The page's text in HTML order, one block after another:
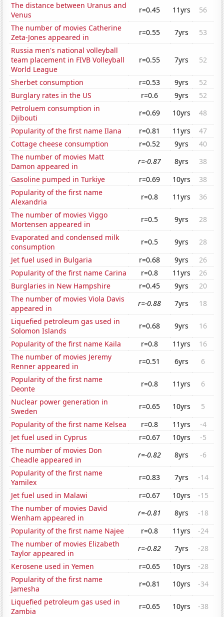
The distance between Uranus and
Venus
r=0.45 11yrs
56
The number of movies Catherine
Zeta-Jones appeared in
r=0.55 7yrs
53
Russia men's national volleyball
team placement in FIVB Volleyball
World League
r=0.55 7yrs 52
Sherbet consumption r=0.53 9yrs
52
Burglary rates in the US
r=0.6 9yrs
52
Petroluem consumption in
Djibouti
r=0.69 10yrs
48
Popularity of the first name Ilana
r=0.81 11yrs
47
Cottage cheese consumption
r=0.52 9yrs
40
The number of movies Matt
Damon appeared in
r=-0.87 8yrs
38
Gasoline pumped in Turkiye
r=0.69 10yrs
38
Popularity of the first name
Alexandria
r=0.8 11yrs
36
The number of movies Viggo
Mortensen appeared in
r=0.5 9yrs
28
Evaporated and condensed milk
consumption
r=0.5 9yrs
28
Jet fuel used in Bulgaria
r=0.68 9yrs
26
Popularity of the first name Carina
r=0.8 11yrs
26
Burglaries in New Hampshire
r=0.45 9yrs
20
The number of movies Viola Davis
appeared in
r=-0.88 7yrs
18
Liquefied petroleum gas used in
Solomon Islands
r=0.68 9yrs
16
Popularity of the first name Kaila
r=0.8 11yrs
16
The number of movies Jeremy
Renner appeared in
r=0.51 6yrs
6
Popularity of the first name
Deonte
r=0.8 11yrs
6
Nuclear power generation in
Sweden
r=0.65 10yrs
5
Popularity of the first name Kelsea
r=0.8 11yrs
-4
Jet fuel used in Cyprus
r=0.67 10yrs
-5
The number of movies Don
Cheadle appeared in
r=-0.82 8yrs
-6
Popularity of the first name
Yamilex
r=0.83 7yrs
-14
Jet fuel used in Malawi
r=0.67 10yrs
-15
The number of movies David
Wenham appeared in
r=-0.81 8yrs
-18
Popularity of the first name Najee
r=0.8 11yrs
-24
The number of movies Elizabeth
Taylor appeared in
r=-0.82 7yrs
-28
Kerosene used in Yemen
r=0.65 10yrs
-28
Popularity of the first name
Jamesha
r=0.81 10yrs
-34
Liquefied petroleum gas used in
Zambia
r=0.65 10yrs -38